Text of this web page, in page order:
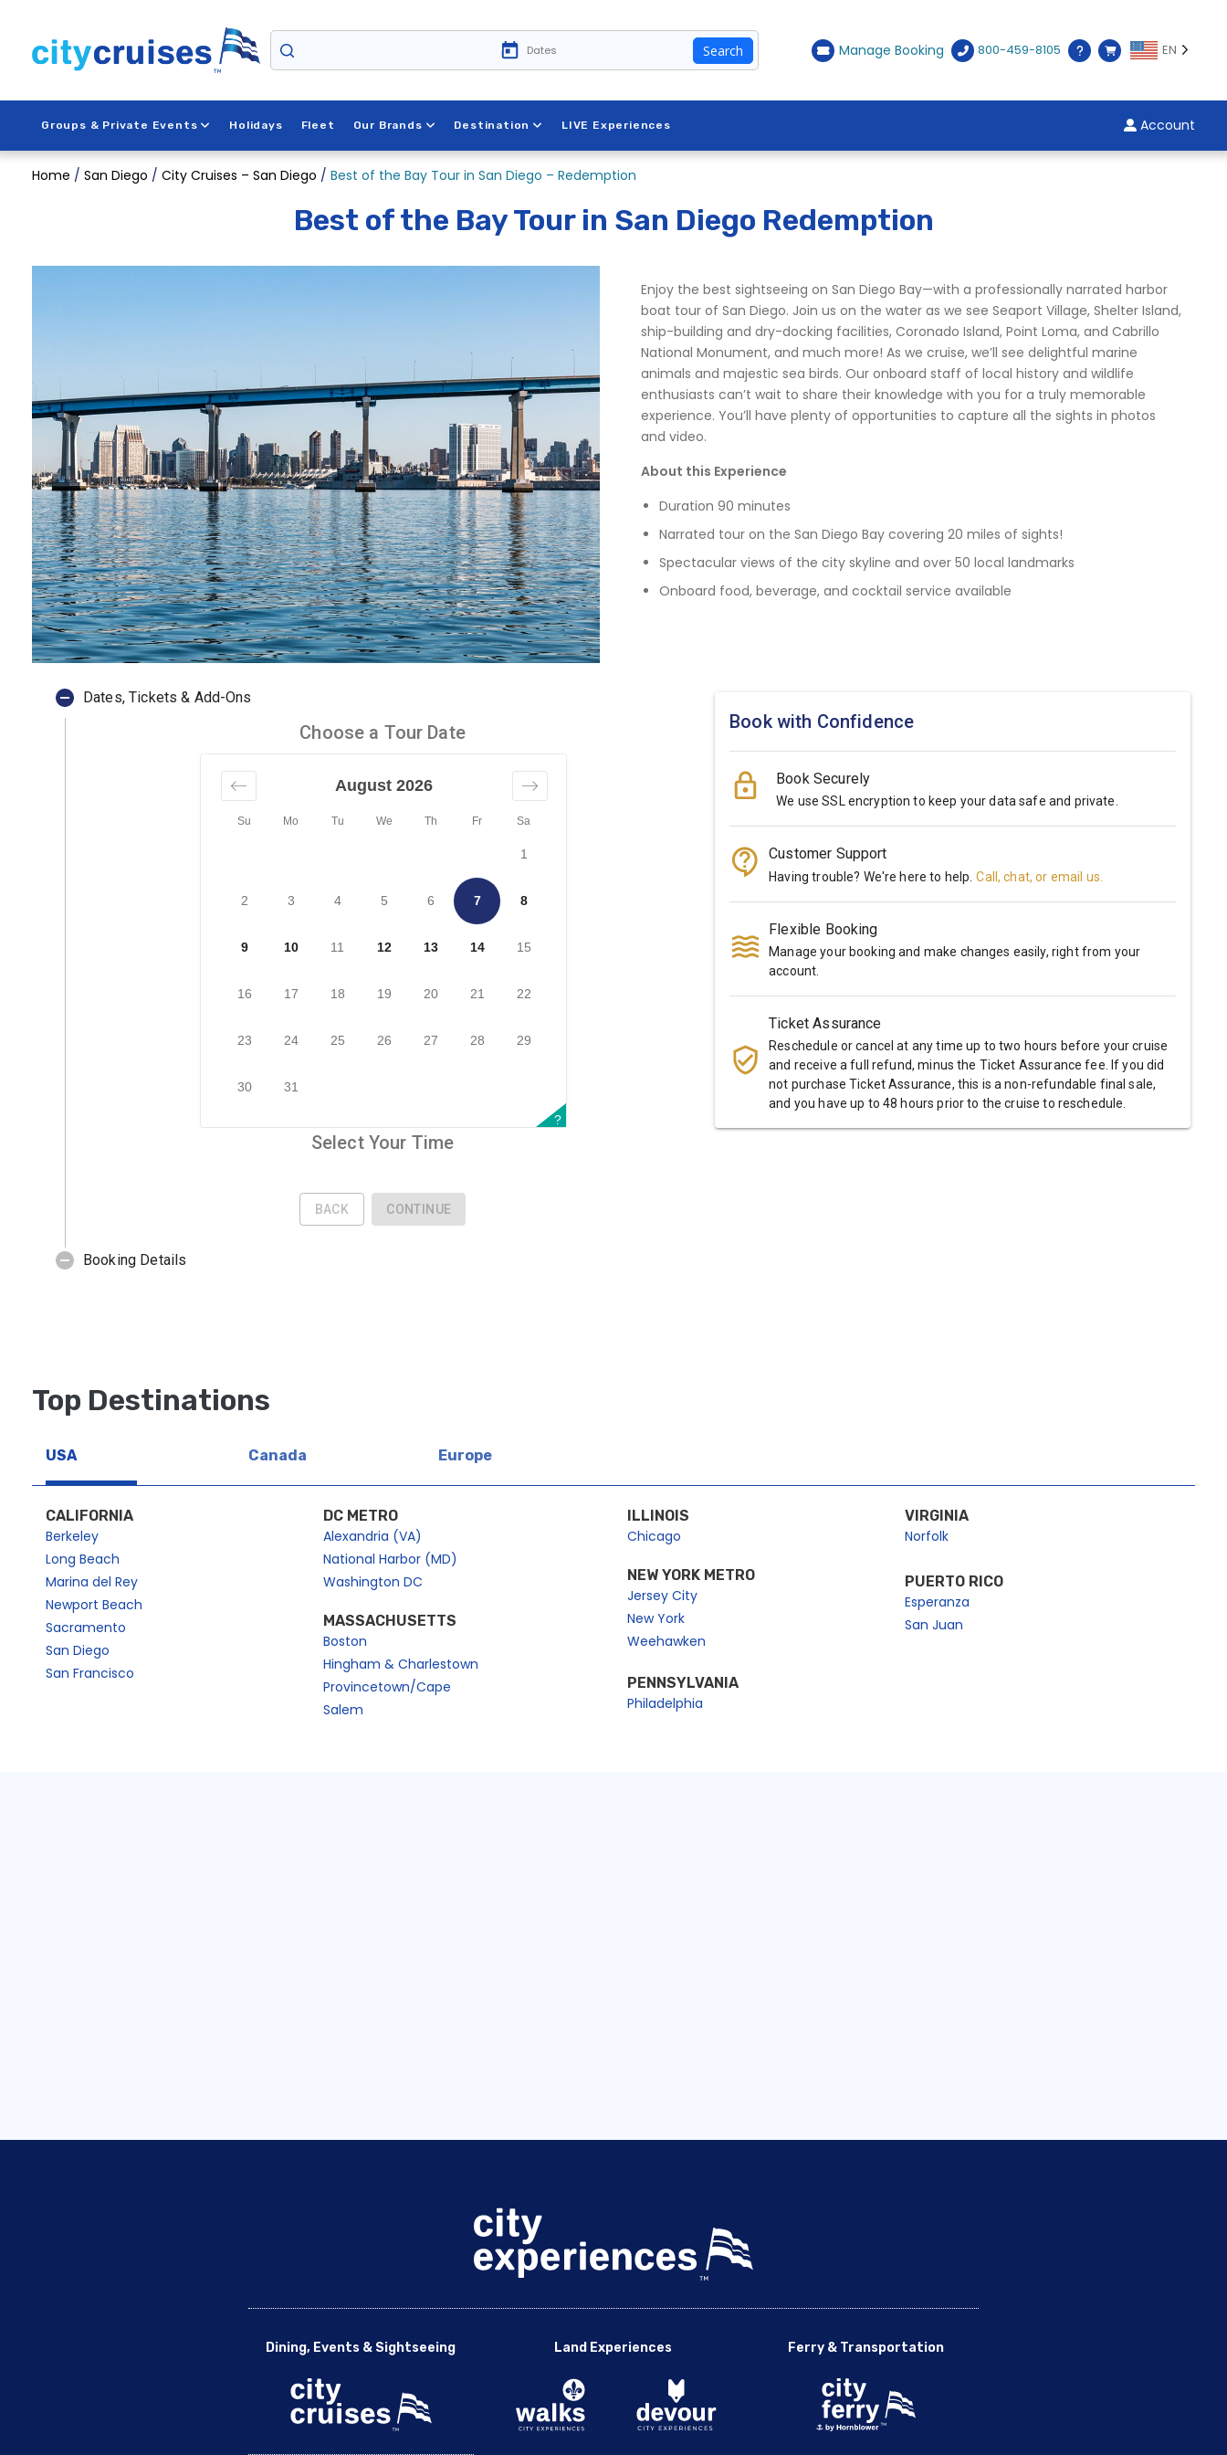
content
Search Manage Booking 800-459-8105 EN
Groups & Private Events Holidays Fleet Our Brands Destination LIVE Experiences Account
Home / San Diego / City Cruises – San Diego / Best of the Bay Tour in San Diego – Redemption
Best of the Bay Tour in San Diego Redemption
Enjoy the best sightseeing on San Diego Bay—with a professionally narrated harbor
boat tour of San Diego. Join us on the water as we see Seaport Village, Shelter Island,
ship-building and dry-docking facilities, Coronado Island, Point Loma, and Cabrillo
National Monument, and much more! As we cruise, we’ll see delightful marine
animals and majestic sea birds. Our onboard staff of local history and wildlife
enthusiasts can’t wait to share their knowledge with you for a truly memorable
experience. You’ll have plenty of opportunities to capture all the sights in photos
and video.
About this Experience
Duration 90 minutes
Narrated tour on the San Diego Bay covering 20 miles of sights!
Spectacular views of the city skyline and over 50 local landmarks
Onboard food, beverage, and cocktail service available
Top Destinations
USA Canada Europe
CALIFORNIA
Berkeley
Long Beach
Marina del Rey
Newport Beach
Sacramento
San Diego
San Francisco
DC METRO
Alexandria (VA)
National Harbor (MD)
Washington DC
MASSACHUSETTS
Boston
Hingham & Charlestown
Provincetown/Cape
Salem
ILLINOIS
Chicago
NEW YORK METRO
Jersey City
New York
Weehawken
PENNSYLVANIA
Philadelphia
VIRGINIA
Norfolk
PUERTO RICO
Esperanza
San Juan
Dining, Events & Sightseeing Land Experiences Ferry & Transportation